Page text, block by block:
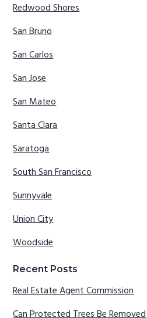
Redwood Shores
San Bruno
San Carlos
San Jose
San Mateo
Santa Clara
Saratoga
South San Francisco
Sunnyvale
Union City
Woodside
Recent Posts
Real Estate Agent Commission
Can Protected Trees Be Removed